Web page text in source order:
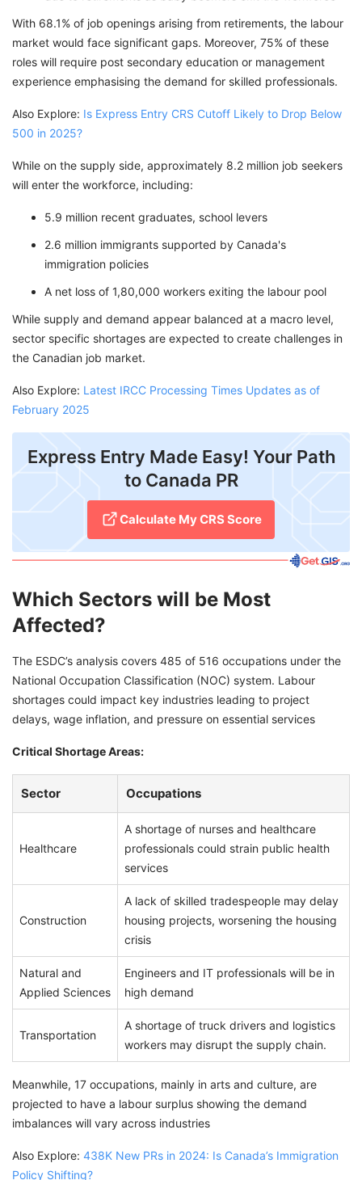
With 68.1% of job openings arising from retirements, the labour
market would face significant gaps. Moreover, 75% of these
roles will require post secondary education or management
experience emphasising the demand for skilled professionals.
Also Explore: Is Express Entry CRS Cutoff Likely to Drop Below
500 in 2025?
While on the supply side, approximately 8.2 million job seekers
will enter the workforce, including:
5.9 million recent graduates, school levers
2.6 million immigrants supported by Canada's
immigration policies
A net loss of 1,80,000 workers exiting the labour pool
While supply and demand appear balanced at a macro level,
sector specific shortages are expected to create challenges in
the Canadian job market.
Also Explore: Latest IRCC Processing Times Updates as of
February 2025
Express Entry Made Easy! Your Path
to Canada PR
Calculate My CRS Score
Which Sectors will be Most
Affected?
The ESDC’s analysis covers 485 of 516 occupations under the
National Occupation Classification (NOC) system. Labour
shortages could impact key industries leading to project
delays, wage inflation, and pressure on essential services
Critical Shortage Areas:
Sector Occupations
Healthcare
A shortage of nurses and healthcare
professionals could strain public health
services
Construction
A lack of skilled tradespeople may delay
housing projects, worsening the housing
crisis
Natural and
Applied Sciences
Engineers and IT professionals will be in
high demand
Transportation
A shortage of truck drivers and logistics
workers may disrupt the supply chain.
Meanwhile, 17 occupations, mainly in arts and culture, are
projected to have a labour surplus showing the demand
imbalances will vary across industries
Also Explore: 438K New PRs in 2024: Is Canada’s Immigration
Policy Shifting?